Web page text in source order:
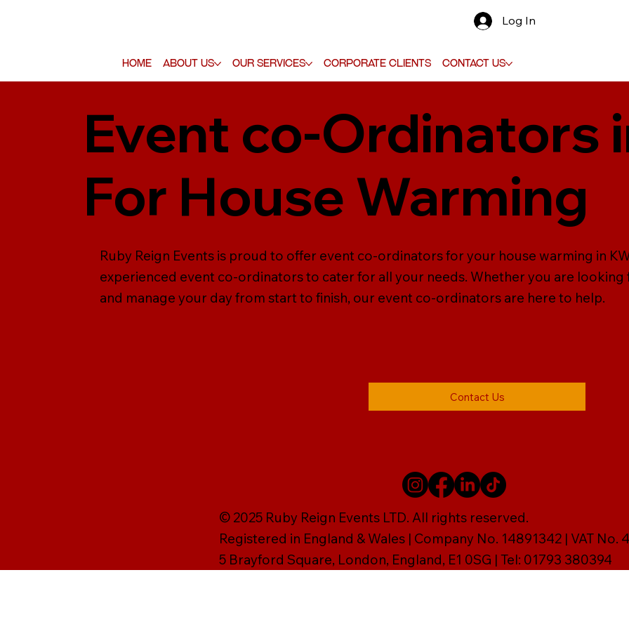
Home About Us Our Services Corporate Clients Contact Us
Log In
Event co-Ordinators
For House Warming
Ruby Reign Events is proud to offer event co-ordinators for your house warming in
experienced event co-ordinators to cater for all your needs. Whether you are
and manage your day from start to finish, our event co-ordinators are here to help.
Contact Us
© 2025 Ruby Reign Events LTD. All rights reserved.
Registered in England & Wales | Company No. 14891342 | VAT No.
5 Brayford Square, London, England, E1 0SG | Tel: 01793 380394